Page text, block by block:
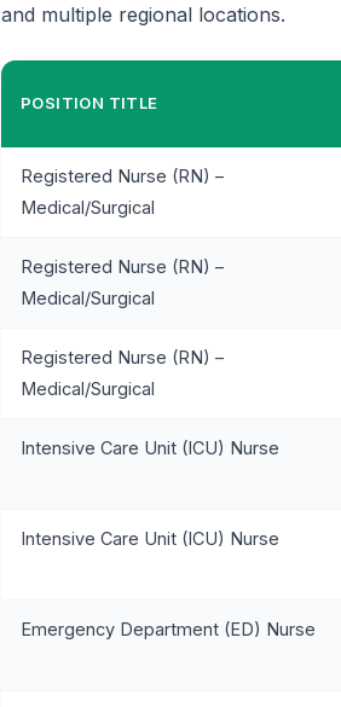
and multiple regional locations.
POSITION TITLE
Registered Nurse (RN) –
Medical/Surgical
Registered Nurse (RN) –
Medical/Surgical
Registered Nurse (RN) –
Medical/Surgical
Intensive Care Unit (ICU) Nurse
Intensive Care Unit (ICU) Nurse
Emergency Department (ED) Nurse